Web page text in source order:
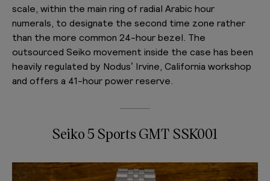
scale, within the main ring of radial Arabic hour
numerals, to designate the second time zone rather
than the more common 24-hour bezel. The
outsourced Seiko movement inside the case has been
heavily regulated by Nodus’ Irvine, California workshop
and offers a 41-hour power reserve.
Seiko 5 Sports GMT SSK001